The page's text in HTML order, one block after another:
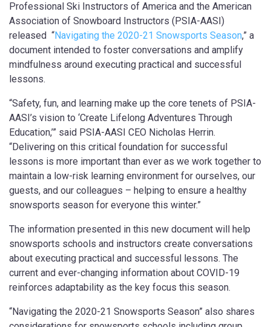
Professional Ski Instructors of America and the American
Association of Snowboard Instructors (PSIA-AASI)
released “Navigating the 2020-21 Snowsports Season,” a
document intended to foster conversations and amplify
mindfulness around executing practical and successful
lessons.
“Safety, fun, and learning make up the core tenets of PSIA-
AASI’s vision to ‘Create Lifelong Adventures Through
Education,’” said PSIA-AASI CEO Nicholas Herrin.
“Delivering on this critical foundation for successful
lessons is more important than ever as we work together to
maintain a low-risk learning environment for ourselves, our
guests, and our colleagues – helping to ensure a healthy
snowsports season for everyone this winter.”
The information presented in this new document will help
snowsports schools and instructors create conversations
about executing practical and successful lessons. The
current and ever-changing information about COVID-19
reinforces adaptability as the key focus this season.
“Navigating the 2020-21 Snowsports Season” also shares